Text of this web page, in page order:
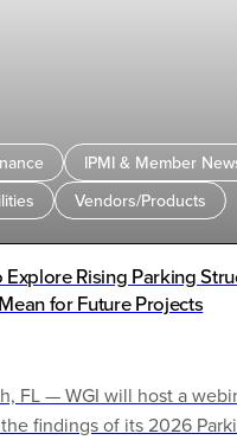
IPMI & Member
Vendors/Products
Explore Rising Parking
for Future Projects
FL — WGI will host a
findings of its 2026